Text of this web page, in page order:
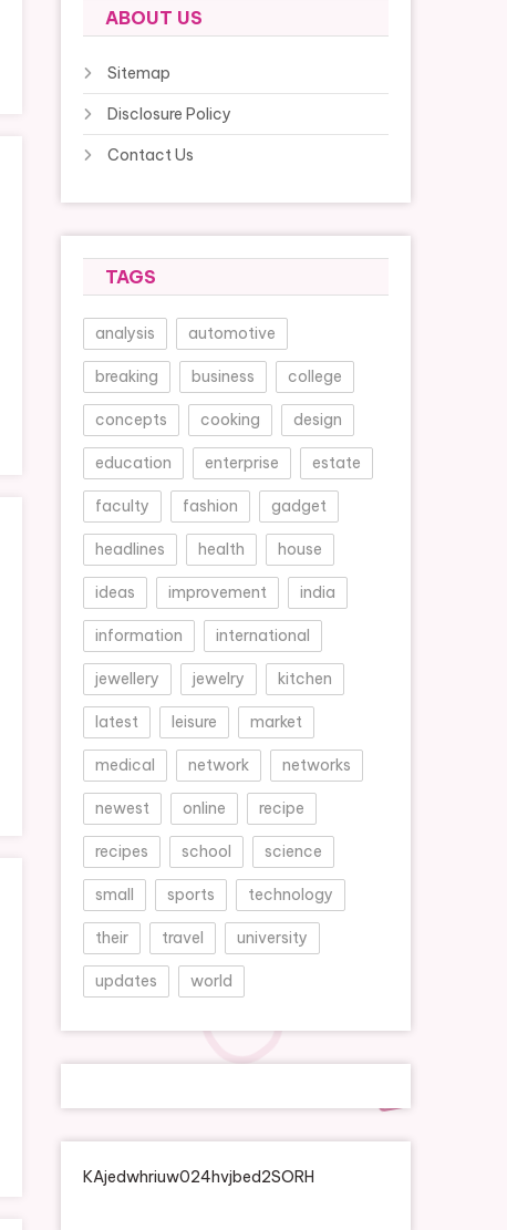
ABOUT US
Sitemap
Disclosure Policy
Contact Us
TAGS
analysis automotive
breaking business college
concepts cooking design
education enterprise estate
faculty fashion gadget
headlines health house
ideas improvement india
information international
jewellery jewelry kitchen
latest leisure market
medical network networks
newest online recipe
recipes school science
small sports technology
their travel university
updates world
KAjedwhriuw024hvjbed2SORH